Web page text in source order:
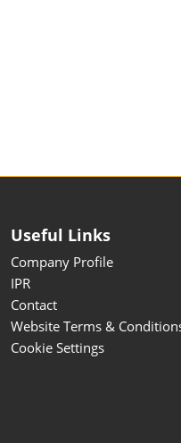
Useful Links
Company Profile
IPR
Contact
Website Terms &
Cookie Settings